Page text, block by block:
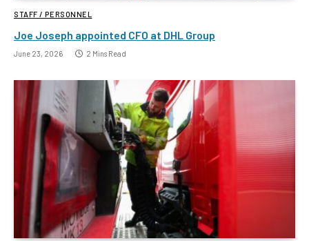
STAFF / PERSONNEL
Joe Joseph appointed CFO at DHL Group
June 23, 2026 2 Mins Read